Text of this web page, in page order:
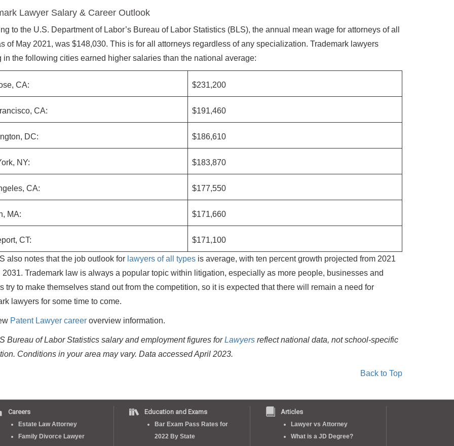
Lawyer Salary & Career Outlook
to the U.S. Department of Labor’s Bureau of Labor Statistics (BLS), the annual mean wage for attorneys of all
of May 2021, was $148,030. This is for all attorneys regardless of any specialization. Trademark lawyers
in the following cities earned higher salaries than the national average:
CA: $231,200
CA: $191,460
DC: $186,610
NY: $183,870
CA: $177,550
MA: $171,660
CT: $171,100
also notes that the job outlook for lawyers of all typesis average, with ten percent growth projected from 2021
2031. Trademark law is always a popular topic within litigation, especially as more people, businesses and
try to make themselves stand out from the competition, so it is expected that there will remain a need for
lawyers for some time to come.
Patent Lawyer careeroverview information.
Bureau of Labor Statistics salary and employment figures forLawyersreflect national data, not school-specific
Conditions in your area may vary. Data accessed April 2023.
Back to Top
Careers
Estate Law Attorney
Family Divorce Lawyer
Education and Exams
Bar Exam Pass Rates for
2022 By State
Articles
Lawyer vs Attorney
What is a JD Degree?